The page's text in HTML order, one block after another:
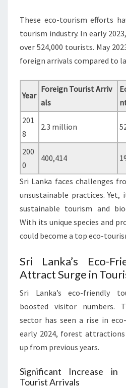
These eco-tourism efforts
tourism industry. In early
over 524,000 tourists. May
foreign arrivals compared to
Year
Foreign Tourist Arriv
als
201
8
2.3 million
200
0
400,414
Sri Lanka faces challenges
unsustainable practices.
sustainable tourism and
With its unique species and
could become a top eco-
Sri Lanka’s Eco-
Attract Surge in
Sri Lanka’s eco-friendly
boosted visitor numbers.
sector has seen a rise in
early 2024, forest
up from previous years.
Significant Increase in
Tourist Arrivals